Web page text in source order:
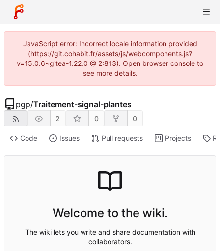
JavaScript error: Incorrect locale information provided
(https://git.cohabit.fr/assets/js/webcomponents.js?
v=15.0.6~gitea-1.22.0 @ 2:813). Open browser console to
see more details.
pgp/Traitement-signal-plantes
2 0 0
Code Issues Pull requests Projects
Welcome to the wiki.
The wiki lets you write and share documentation with
collaborators.